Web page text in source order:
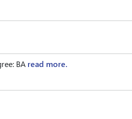
BA read more.